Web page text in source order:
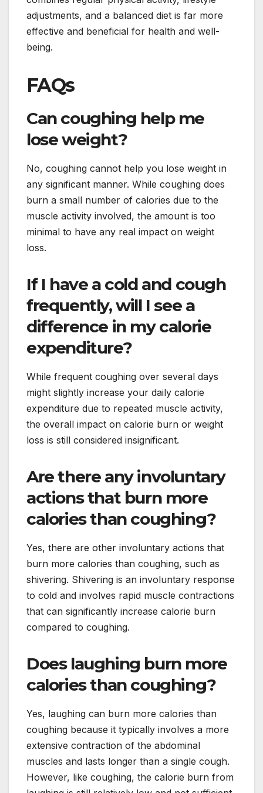
adjustments, and a balanced diet is far more
effective and beneficial for health and well-
being.
FAQs
Can coughing help me
lose weight?
No, coughing cannot help you lose weight in
any significant manner. While coughing does
burn a small number of calories due to the
muscle activity involved, the amount is too
minimal to have any real impact on weight
loss.
If I have a cold and cough
frequently, will I see a
difference in my calorie
expenditure?
While frequent coughing over several days
might slightly increase your daily calorie
expenditure due to repeated muscle activity,
the overall impact on calorie burn or weight
loss is still considered insignificant.
Are there any involuntary
actions that burn more
calories than coughing?
Yes, there are other involuntary actions that
burn more calories than coughing, such as
shivering. Shivering is an involuntary response
to cold and involves rapid muscle contractions
that can significantly increase calorie burn
compared to coughing.
Does laughing burn more
calories than coughing?
Yes, laughing can burn more calories than
coughing because it typically involves a more
extensive contraction of the abdominal
muscles and lasts longer than a single cough.
However, like coughing, the calorie burn from